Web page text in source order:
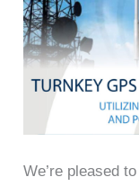
We’re pleased